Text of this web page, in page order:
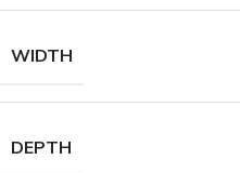
WIDTH
DEPTH